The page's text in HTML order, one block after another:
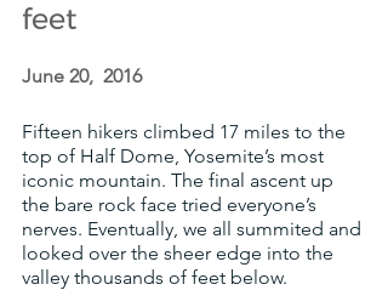
feet
June 20,  2016
Fifteen hikers climbed 17 miles to the
top of Half Dome, Yosemite’s most
iconic mountain. The final ascent up
the bare rock face tried everyone’s
nerves. Eventually, we all summited and
looked over the sheer edge into the
valley thousands of feet below.